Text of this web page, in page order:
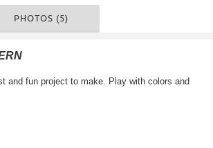
PHOTOS (5)
and fun project to make. Play with colors and